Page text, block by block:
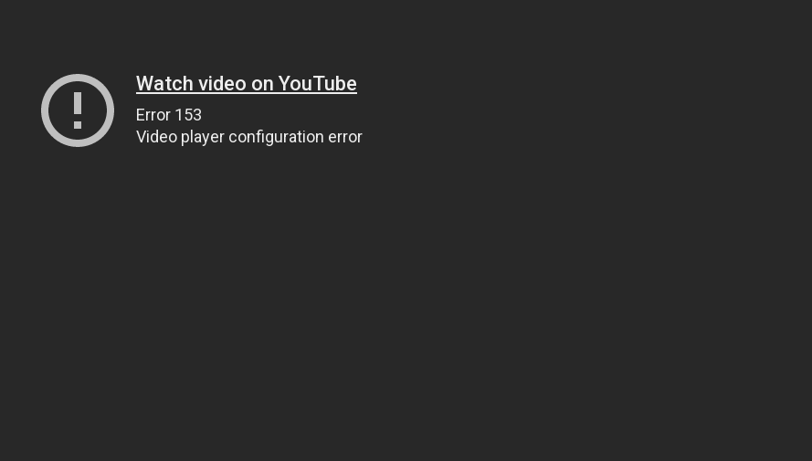
Watch video on YouTube
Error 153
Video player configuration error